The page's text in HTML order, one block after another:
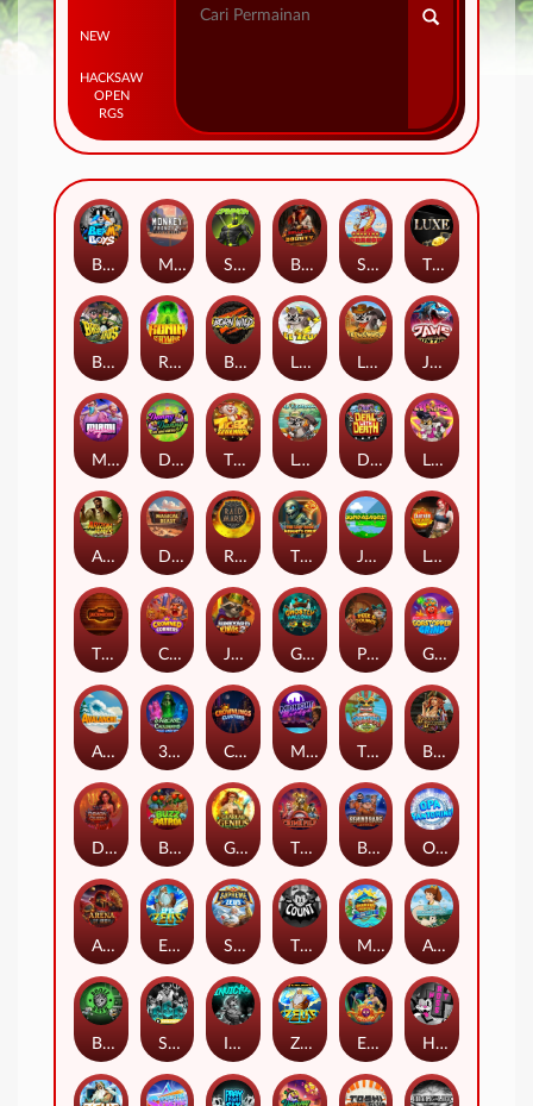
NEW
HACKSAW
OPEN
RGS
Beam Boys Monkey Frenzy 2: Boss is Here! Spinman BULLETS AND BOUNTY SMOKING DRAGON The Luxe
BASH BROS Ronin Stackways Born Wild LE ZEUS LE COWBOY JAWS OF JUSTICE
MIAMI MAYHEM DONNY AND DANNY TIGER LEGENDS Le Fisherman DEAL WITH DEATH LE KING
Arizona James and the Lost Relics Darkside Prairie: Magical Beast Raidmark The Lost Book of Mummy’s Curse Jumpasaurs Leatherheads
The Jack & Rose Crowned Corners Junkyard Kings 2 Ghostly Hallows Peek & Pounce Gobstopper Grind
Avalanche 3 Arcane Cauldrons Crownlings Clusters Midnight Mirage Tikitopia BoosterBelt Bonnie's Buccaneers
Demon Queen Buzz Patrol Gearlab Genius The Crime File Behind Bars: Masterplan Opa Santorini!
Arena of Iron Epic Ze Zeus Supreme Zeus THE COUNT MARLIN MASTERS: THE BIG HAUL Aiko and the Wind Spirit
Booze Bash SixSixSix Invictus Ze Zeus Eye of Medusa Hot Ross